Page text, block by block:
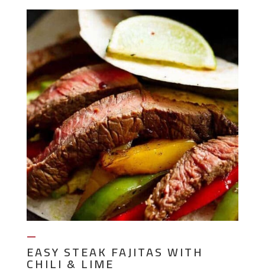
—
EASY STEAK FAJITAS WITH
CHILI & LIME